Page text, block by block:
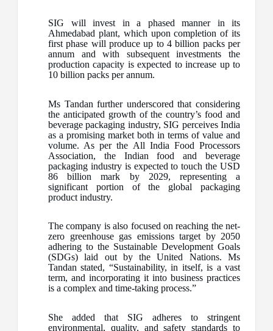
SIG will invest in a phased manner in its
Ahmedabad plant, which upon completion of its
first phase will produce up to 4 billion packs per
annum and with subsequent investments the
production capacity is expected to increase up to
10 billion packs per annum.
Ms Tandan further underscored that considering
the anticipated growth of the country’s food and
beverage packaging industry, SIG perceives India
as a promising market both in terms of value and
volume. As per the All India Food Processors
Association, the Indian food and beverage
packaging industry is expected to touch the USD
86 billion mark by 2029, representing a
significant portion of the global packaging
product industry.
The company is also focused on reaching the net-
zero greenhouse gas emissions target by 2050
adhering to the Sustainable Development Goals
(SDGs) laid out by the United Nations. Ms
Tandan stated, “Sustainability, in itself, is a vast
term, and incorporating it into business practices
is a complex and time-taking process.”
She added that SIG adheres to stringent
environmental, quality, and safety standards to